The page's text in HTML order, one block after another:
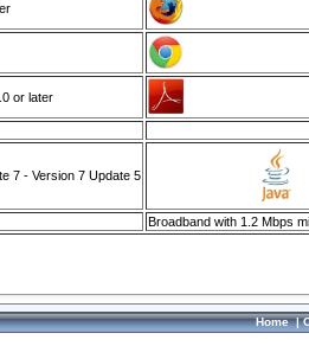
or later
7 - Version 7 Update 5
Broadband with 1.2 Mbps
Home|